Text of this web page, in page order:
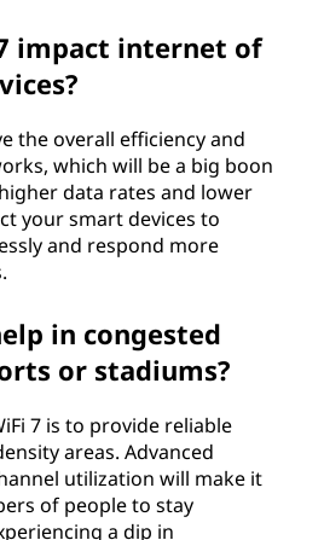
impact internet of
the overall efficiency and
which will be a big boon
data rates and lower
your smart devices to
and respond more
in congested
or stadiums?
7 is to provide reliable
areas. Advanced
utilization will make it
of people to stay
a dip in